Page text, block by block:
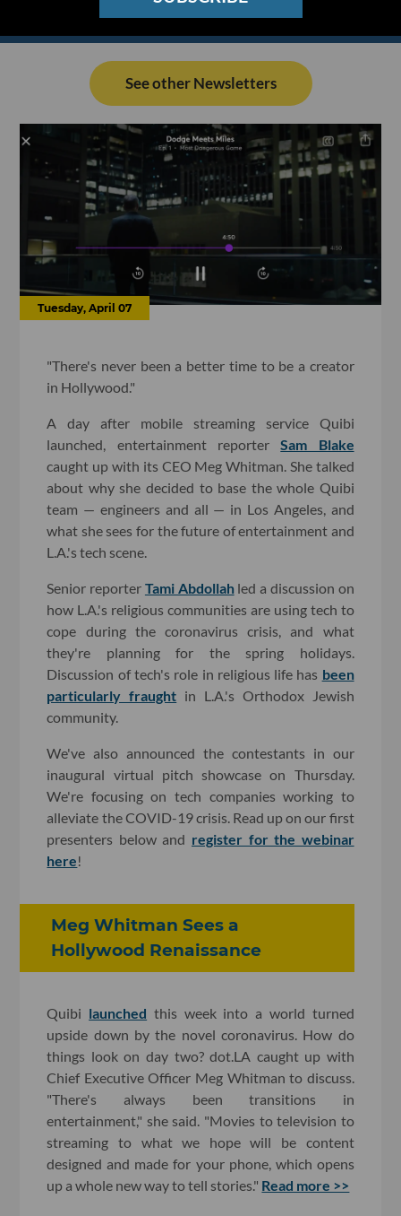
See other Newsletters
Tuesday, April 07
"There's never been a better time to be a creator
in Hollywood."
A day after mobile streaming service Quibi
launched, entertainment reporterSam Blake
caught up with its CEO Meg Whitman. She talked
about why she decided to base the whole Quibi
team — engineers and all — in Los Angeles, and
what she sees for the future of entertainment and
L.A.'s tech scene.
Senior reporter Tami Abdollahled a discussion on
how L.A.'s religious communities are using tech to
cope during the coronavirus crisis, and what
they're planning for the spring holidays.
Discussion of tech's role in religious life has been
particularly fraught in L.A.'s Orthodox Jewish
community.
We've also announced the contestants in our
inaugural virtual pitch showcase on Thursday.
We're focusing on tech companies working to
alleviate the COVID-19 crisis. Read up on our first
presenters below and register for the webinar
here!
Meg Whitman Sees a
Hollywood Renaissance
Quibi launched this week into a world turned
upside down by the novel coronavirus. How do
things look on day two? dot.LA caught up with
Chief Executive Officer Meg Whitman to discuss.
"There's always been transitions in
entertainment," she said. "Movies to television to
streaming to what we hope will be content
designed and made for your phone, which opens
up a whole new way to tell stories." Read more >>